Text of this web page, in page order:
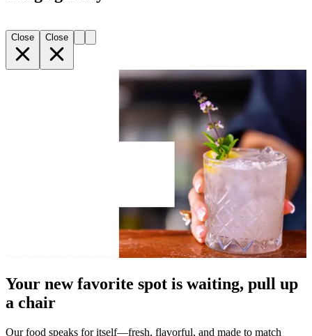
Close Close
Your new favorite spot is waiting, pull up
a chair
Our food speaks for itself—fresh, flavorful, and made to match